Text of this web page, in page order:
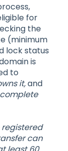
for
the
(minimum
lock status
is
to
it,and
registered
can